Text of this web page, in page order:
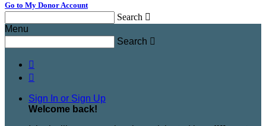
Go to My Donor Account
Search 
Menu
Search 


Sign In or Sign Up
Welcome back!